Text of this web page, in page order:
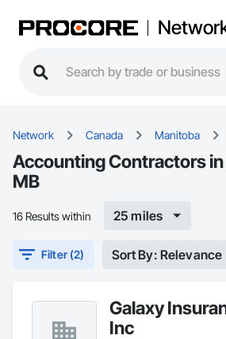
Network Canada Manitoba
Accounting Contractors
MB
16 Results within 25 miles
Filter (2) Sort By: Relevance
Galaxy
Inc